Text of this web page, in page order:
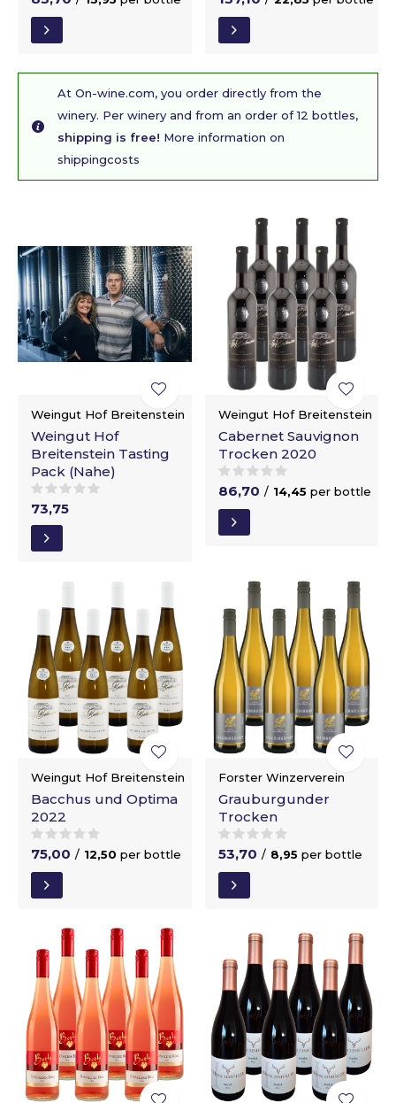
At On-wine.com, you order directly from the
winery. Per winery and from an order of 12 bottles,
shipping is free! More information on
shippingcosts
Weingut Hof Breitenstein
Weingut Hof
Breitenstein Tasting
Pack (Nahe)
73,75
Weingut Hof Breitenstein
Cabernet Sauvignon
Trocken 2020
86,70 / 14,45 per bottle
Weingut Hof Breitenstein
Bacchus und Optima
2022
75,00 / 12,50 per bottle
Forster Winzerverein
Grauburgunder
Trocken
53,70 / 8,95 per bottle